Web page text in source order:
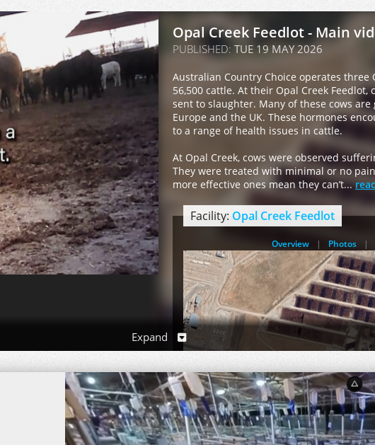
Opal Creek Feedlot - Main
PUBLISHED: TUE 19 MAY 2026
Australian Country Choice operates
56,500 cattle. At their Opal Creek Feedlot,
sent to slaughter. Many of these cows
Europe and the UK. These hormones
to a range of health issues in cattle.
At Opal Creek, cows were observed
They were treated with minimal or no
more effective ones mean they can’t...
Facility: Opal Creek Feedlot
Overview Photos
281 Dunmore Road,
Expand